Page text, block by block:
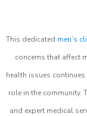
This dedicated men’s
concerns that affect
health issues
role in the community.
and expert medical